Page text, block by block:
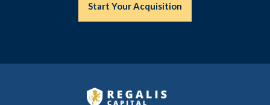
Start Your Acquisition